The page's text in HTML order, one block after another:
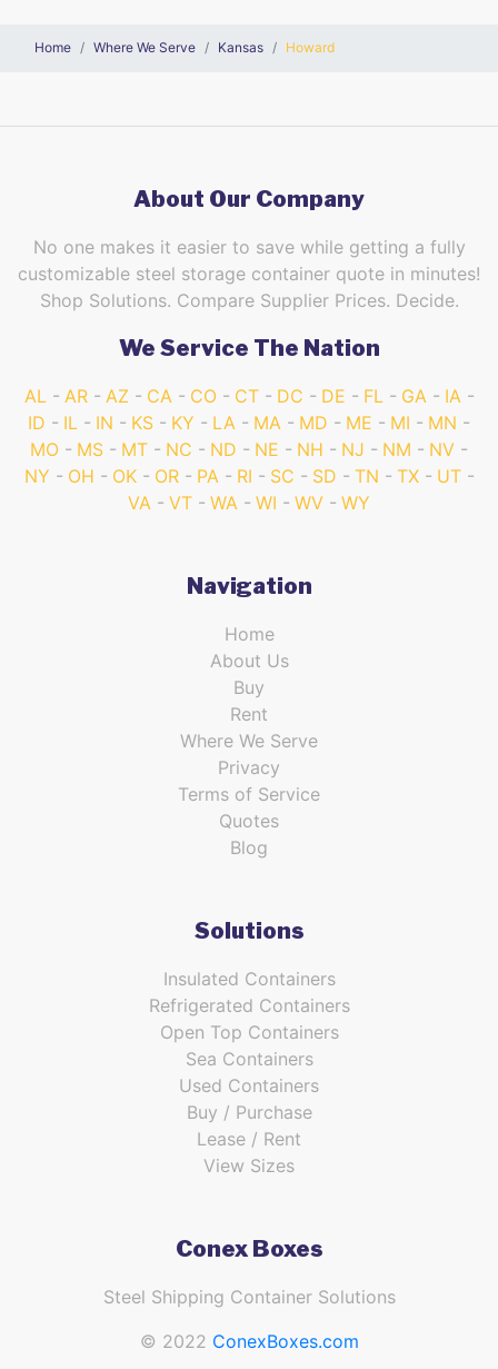
Home Where We Serve Kansas Howard
About Our Company
No one makes it easier to save while getting a fully
customizable steel storage container quote in minutes!
Shop Solutions. Compare Supplier Prices. Decide.
We Service The Nation
AL AR AZ CA CO CT DC DE FL GA
IA
ID
IL IN KS KY LA MA MD ME MI
MN
MO
MS MT NC ND NE NH NJ NM
NV
NY
OH OK OR PA RI SC SD TN TX
UT
VA
VT WA WI WV WY
Navigation
Home
About Us
Buy
Rent
Where We Serve
Privacy
Terms of Service
Quotes
Blog
Solutions
Insulated Containers
Refrigerated Containers
Open Top Containers
Sea Containers
Used Containers
Buy / Purchase
Lease / Rent
View Sizes
Conex Boxes
Steel Shipping Container Solutions
© 2022 ConexBoxes.com